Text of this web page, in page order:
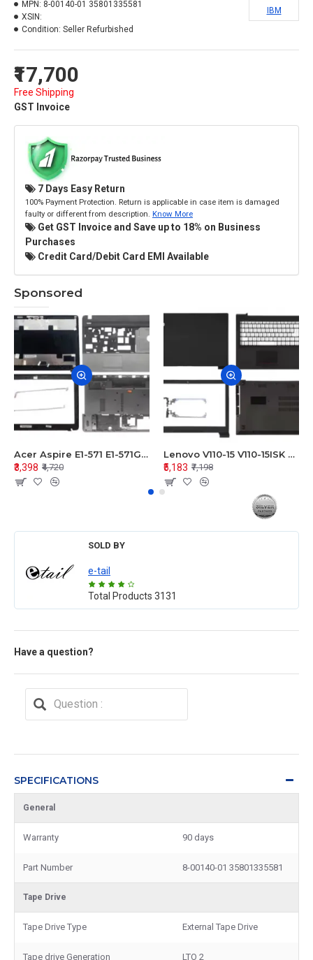
₹17,700
Free Shipping
GST Invoice
MPN: 8-00140-01 35801335581
XSIN:
Condition: Seller Refurbished
IBM
7 Days Easy Return
100% Payment Protection. Return is applicable in case item is damaged
faulty or different from description. Know More
Get GST Invoice and Save up to 18% on Business
Purchases
Credit Card/Debit Card EMI Available
Sponsored
Acer Aspire E1-571 E1-571G E1-521 E1-531 E1-531G E1-521G LCD Top Cover Bezel Hinges with Touchpad Palmrest and Bottom Base Body Assembly
₹3,398 ₹4,720
Lenovo V110-15 V110-15ISK Series LCD Top Cover Bezel Hinges with Touchpad Palmrest and Bottom Base Body Assembly
₹5,183 ₹7,198
SOLD BY
e-tail
Total Products 3131
Have a question?
SPECIFICATIONS
General
Warranty 90 days
Part Number 8-00140-01 35801335581
Tape Drive
Tape Drive Type External Tape Drive
Tape drive Generation LTO 2